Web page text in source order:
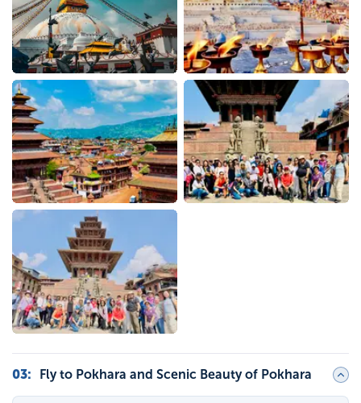
03: Fly to Pokhara and Scenic Beauty of Pokhara